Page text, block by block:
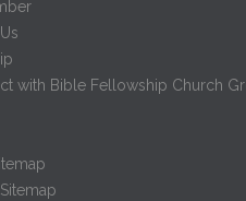
with Bible Fellowship Church